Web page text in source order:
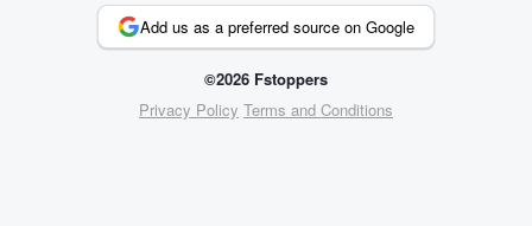
Add us as a preferred source on Google
©2026 Fstoppers
Privacy Policy Terms and Conditions